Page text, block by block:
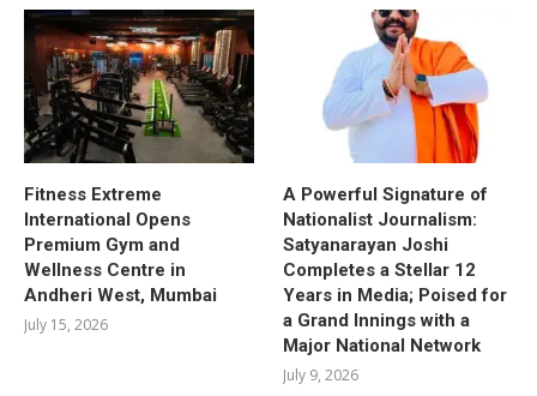
Fitness Extreme
International Opens
Premium Gym and
Wellness Centre in
Andheri West, Mumbai
July 15, 2026
A Powerful Signature of
Nationalist Journalism:
Satyanarayan Joshi
Completes a Stellar 12
Years in Media; Poised for
a Grand Innings with a
Major National Network
July 9, 2026